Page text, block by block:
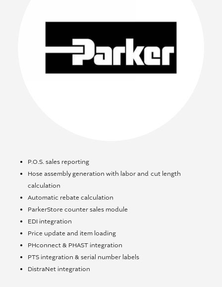
P.O.S. sales reporting
Hose assembly generation with labor and cut length
calculation
Automatic rebate calculation
ParkerStore counter sales module
EDI integration
Price update and item loading
PHconnect & PHAST integration
PTS integration & serial number labels
DistraNet integration